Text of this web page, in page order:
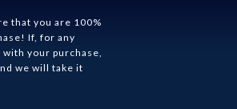
that you are 100%
If, for any
with your purchase,
we will take it